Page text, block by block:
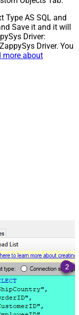
Type AS SQL and
Save it and it will
Driver:
Driver. You
more about